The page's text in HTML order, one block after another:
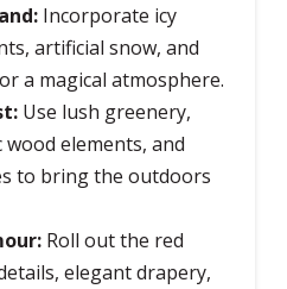
Incorporate icy
artificial snow, and
a magical atmosphere.
Use lush greenery,
elements, and
to bring the outdoors
Roll out the red
elegant drapery,